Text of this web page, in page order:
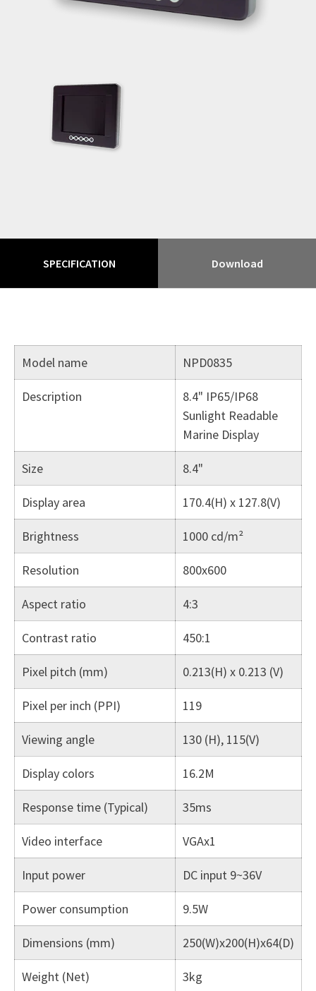
SPECIFICATION Download
Model name NPD0835
Description
8.4" IP65/IP68
Sunlight Readable
Marine Display
Size 8.4"
Display area 170.4(H) x 127.8(V)
Brightness 1000 cd/m²
Resolution 800x600
Aspect ratio 4:3
Contrast ratio 450:1
Pixel pitch (mm) 0.213(H) x 0.213 (V)
Pixel per inch (PPI) 119
Viewing angle 130 (H), 115(V)
Display colors 16.2M
Response time (Typical) 35ms
Video interface VGAx1
Input power DC input 9~36V
Power consumption 9.5W
Dimensions (mm) 250(W)x200(H)x64(D)
Weight (Net) 3kg